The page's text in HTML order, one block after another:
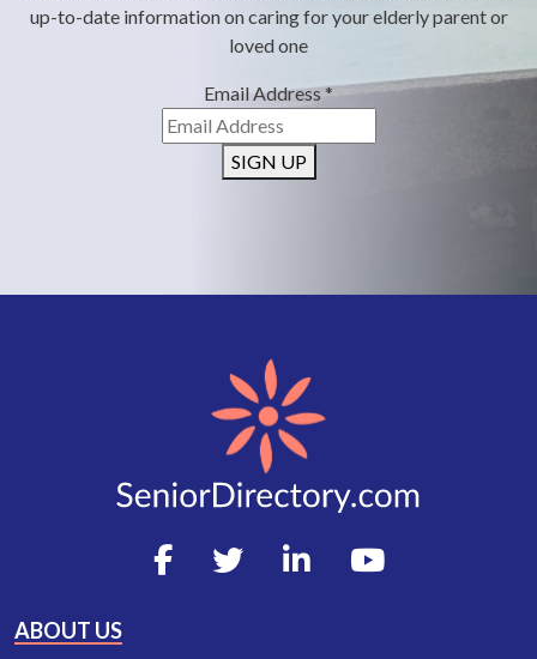
up-to-date information on caring for your elderly parent or
loved one
Email Address*
SIGN UP
ABOUT US